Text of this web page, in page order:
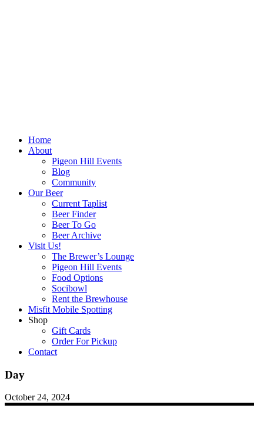
Home
About
Pigeon Hill Events
Blog
Community
Our Beer
Current Taplist
Beer Finder
Beer To Go
Beer Archive
Visit Us!
The Brewer’s Lounge
Pigeon Hill Events
Food Options
Socibowl
Rent the Brewhouse
Misfit Mobile Spotting
Shop
Gift Cards
Order For Pickup
Contact
Day
October 24, 2024